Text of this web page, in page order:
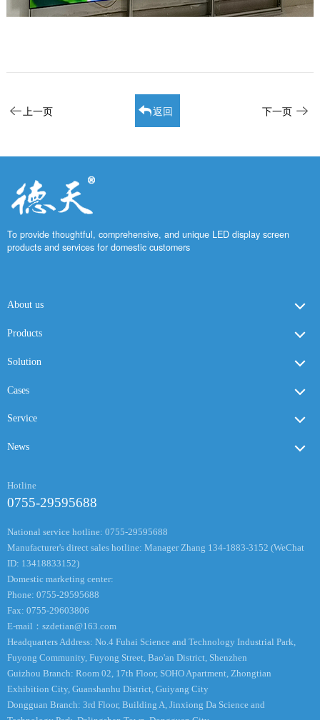
上一页 返回 下一页
To provide thoughtful, comprehensive, and unique LED display screen
products and services for domestic customers
About us
Products
Solution
Cases
Service
News
Hotline
0755-29595688
National service hotline: 0755-29595688
Manufacturer's direct sales hotline: Manager Zhang 134-1883-3152 (WeChat
ID: 13418833152)
Domestic marketing center:
Phone: 0755-29595688
Fax: 0755-29603806
E-mail： szdetian@163.com
Headquarters Address: No.4 Fuhai Science and Technology Industrial Park,
Fuyong Community, Fuyong Street, Bao'an District, Shenzhen
Guizhou Branch: Room 02, 17th Floor, SOHO Apartment, Zhongtian
Exhibition City, Guanshanhu District, Guiyang City
Dongguan Branch: 3rd Floor, Building A, Jinxiong Da Science and